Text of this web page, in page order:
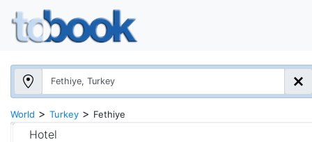
World > Turkey > Fethiye
Hotel